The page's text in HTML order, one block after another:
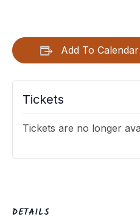
Add To Calendar
DETAILS
Tickets
Tickets are no longer